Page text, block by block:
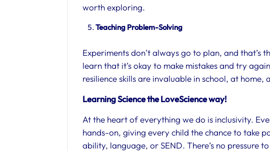
worth exploring.
Teaching Problem-Solving
Experiments don’t always go to plan, and that’s
learn that it’s okay to make mistakes and try
resilience skills are invaluable in school, at home,
Learning Science the LoveScience way!
At the heart of everything we do is inclusivity.
hands-on, giving every child the chance to take
ability, language, or SEND. There’s no pressure